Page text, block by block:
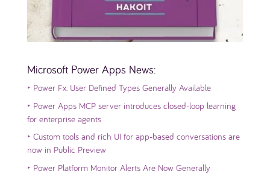
Microsoft Power Apps News:
‣ Power Fx: User Defined Types Generally Available
‣ Power Apps MCP server introduces closed-loop learning
for enterprise agents
‣ Custom tools and rich UI for app-based conversations are
now in Public Preview
‣ Power Platform Monitor Alerts Are Now Generally